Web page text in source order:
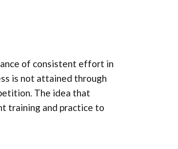
of consistent effort in
is not attained through
The idea that
training and practice to